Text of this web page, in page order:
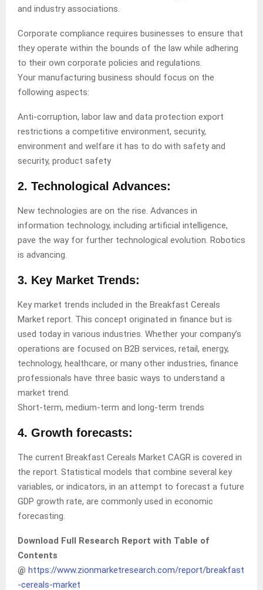
and industry associations.
Corporate compliance requires businesses to ensure that
they operate within the bounds of the law while adhering
to their own corporate policies and regulations.
Your manufacturing business should focus on the
following aspects:
Anti-corruption, labor law and data protection export
restrictions a competitive environment, security,
environment and welfare it has to do with safety and
security, product safety
2. Technological Advances:
New technologies are on the rise. Advances in
information technology, including artificial intelligence,
pave the way for further technological evolution. Robotics
is advancing.
3. Key Market Trends:
Key market trends included in the Breakfast Cereals
Market report. This concept originated in finance but is
used today in various industries. Whether your company’s
operations are focused on B2B services, retail, energy,
technology, healthcare, or many other industries, finance
professionals have three basic ways to understand a
market trend.
Short-term, medium-term and long-term trends
4. Growth forecasts:
The current Breakfast Cereals Market CAGR is covered in
the report. Statistical models that combine several key
variables, or indicators, in an attempt to forecast a future
GDP growth rate, are commonly used in economic
forecasting.
Download Full Research Report with Table of
Contents
@ https://www.zionmarketresearch.com/report/breakfast
-cereals-market